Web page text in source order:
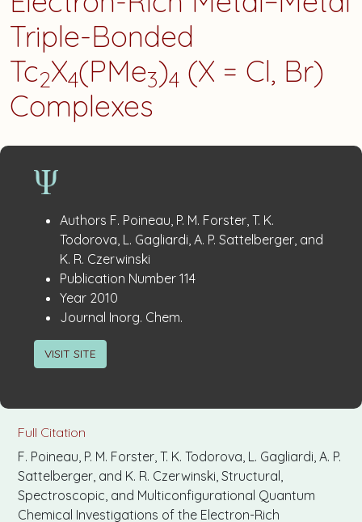
Triple-Bonded
Tc2X4(PMe3)4 (X = Cl, Br)
Complexes
Publication
Details
Authors F. Poineau, P. M. Forster, T. K.
Todorova, L. Gagliardi, A. P. Sattelberger, and
K. R. Czerwinski
Publication Number: 114
Year: 2010
Journal Inorg. Chem.
VISIT SITE
Full Citation
F. Poineau, P. M. Forster, T. K. Todorova, L. Gagliardi, A. P.
Sattelberger, and K. R. Czerwinski, Structural,
Spectroscopic, and Multiconfigurational Quantum
Chemical Investigations of the Electron-Rich